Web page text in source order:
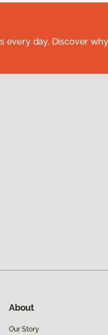
day. Discover
About
Our Story